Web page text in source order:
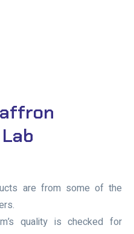
are from some of the
quality is checked for